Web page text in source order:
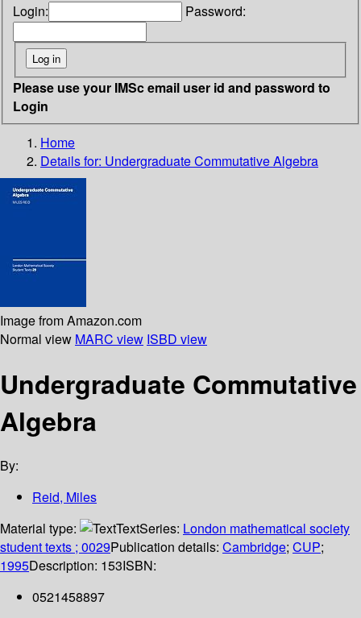
Login: Password:
Please use your IMSc email user id and password to
Login
Home
Details for: Undergraduate Commutative Algebra
Image from Amazon.com
Normal view MARC view ISBD view
Undergraduate Commutative
Algebra
By:
Reid, Miles
Material type:
TextSeries: London mathematical society
student texts ; 0029Publication details: Cambridge; CUP;
1995Description: 153ISBN:
0521458897